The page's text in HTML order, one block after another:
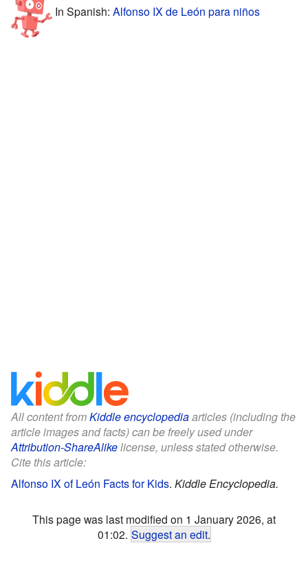
In Spanish: Alfonso IX de León para niños
All content fromKiddle encyclopediaarticles (including the
article images and facts) can be freely used under
Attribution-ShareAlikelicense, unless stated otherwise.
Cite this article:
Alfonso IX of León Facts for Kids. Kiddle Encyclopedia.
This page was last modified on 1 January 2026, at
01:02. Suggest an edit.